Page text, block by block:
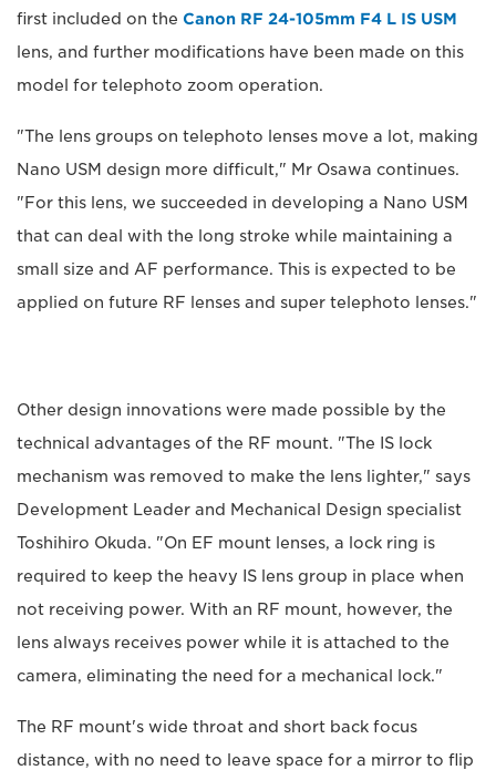
first included on the Canon RF 24-105mm F4 L IS USM
lens, and further modifications have been made on this
model for telephoto zoom operation.
"The lens groups on telephoto lenses move a lot, making
Nano USM design more difficult," Mr Osawa continues.
"For this lens, we succeeded in developing a Nano USM
that can deal with the long stroke while maintaining a
small size and AF performance. This is expected to be
applied on future RF lenses and super telephoto lenses."
Other design innovations were made possible by the
technical advantages of the RF mount. "The IS lock
mechanism was removed to make the lens lighter," says
Development Leader and Mechanical Design specialist
Toshihiro Okuda. "On EF mount lenses, a lock ring is
required to keep the heavy IS lens group in place when
not receiving power. With an RF mount, however, the
lens always receives power while it is attached to the
camera, eliminating the need for a mechanical lock."
The RF mount's wide throat and short back focus
distance, with no need to leave space for a mirror to flip